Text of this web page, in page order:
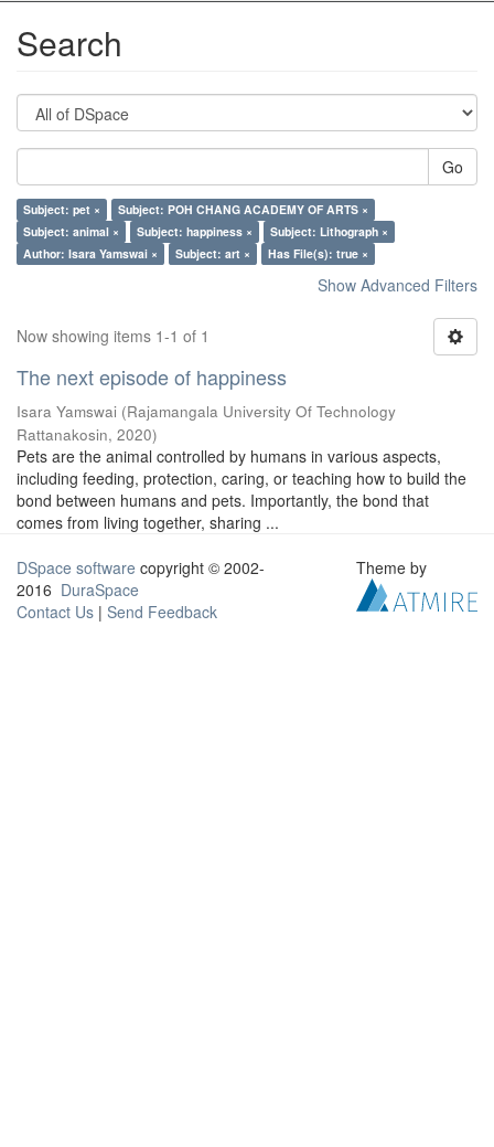
Search
Go
Subject: pet ×
Subject: POH CHANG ACADEMY OF ARTS ×
Subject: animal ×
Subject: happiness ×
Subject: Lithograph ×
Author: Isara Yamswai ×
Subject: art × Has File(s): true ×
Show Advanced Filters
Now showing items 1-1 of 1
The next episode of happiness
Isara Yamswai (Rajamangala University Of Technology
Rattanakosin, 2020)
Pets are the animal controlled by humans in various aspects,
including feeding, protection, caring, or teaching how to build the
bond between humans and pets. Importantly, the bond that
comes from living together, sharing ...
DSpace software copyright © 2002-
2016 DuraSpace
Contact Us | Send Feedback
Theme by